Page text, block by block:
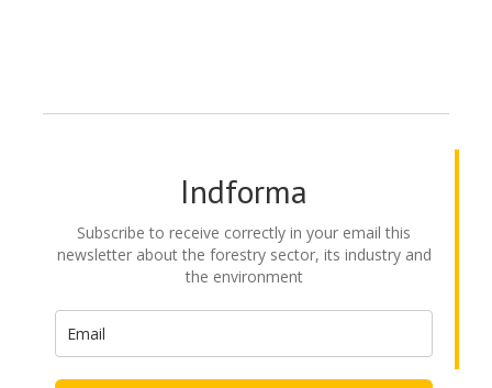
Indforma
Subscribe to receive correctly in your email this
newsletter about the forestry sector, its industry and
the environment